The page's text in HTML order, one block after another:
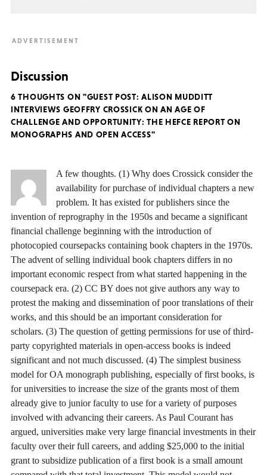
Discussion
6 THOUGHTS ON "GUEST POST: ALISON MUDDITT
INTERVIEWS GEOFFRY CROSSICK ON AN AGE OF
CHALLENGE AND OPPORTUNITY: THE HEFCE REPORT ON
MONOGRAPHS AND OPEN ACCESS"
A few thoughts. (1) Why does Crossick consider the
availability for purchase of individual chapters a new
problem. It has existed for publishers since the
invention of reprography in the 1950s and became a significant
financial challenge beginning with the introduction of
photocopied coursepacks containing book chapters in the 1970s.
The advent of selling individual book chapters differs in no
important economic respect from what started happening in the
coursepack era. (2) CC BY does not give authors any way to
protest the making and dissemination of poor translations of their
works, and this should be an important consideration for
scholars. (3) The question of getting permissions for use of third-
party copyrighted materials in open-access books is indeed
significant and not much discussed. (4) The simplest business
model for OA monograph publishing, especially of first books, is
for universities to increase the size of the grants most of them
already give to junior faculty to use for a variety of purposes
involved with advancing their careers. As Paul Courant has
argued, universities make very large financial investments in their
faculty over their full careers, and adding $25,000 to the initial
grant to subsidize publication of a first book is a small amount